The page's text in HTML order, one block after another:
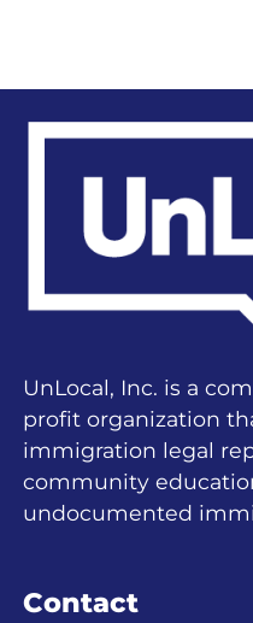
UnLocal, Inc. is a
profit organization
immigration legal
community
undocumented
Contact